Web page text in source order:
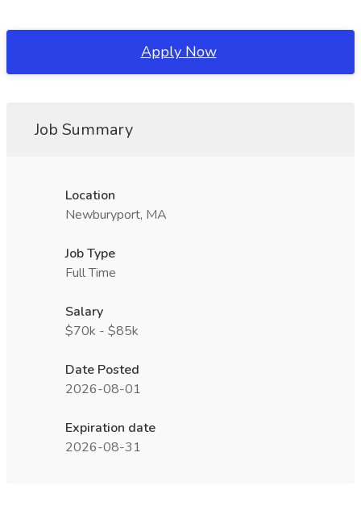
Apply Now
Job Summary
Location
Newburyport, MA
Job Type
Full Time
Salary
$70k - $85k
Date Posted
2026-08-01
Expiration date
2026-08-31